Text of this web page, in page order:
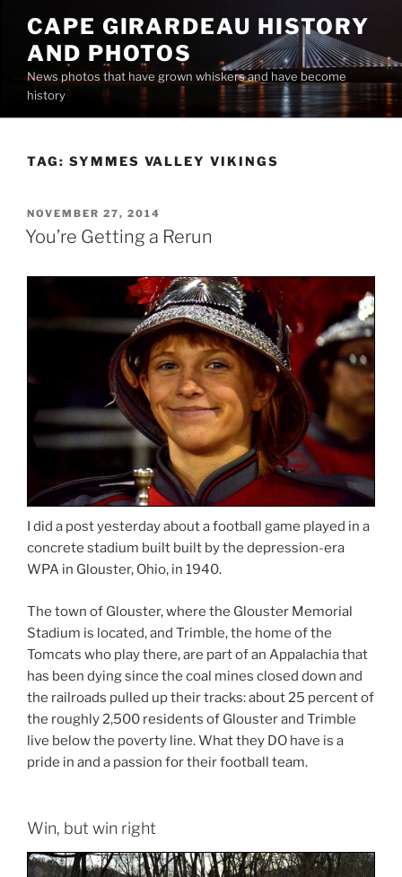
content
CAPE GIRARDEAU HISTORY
AND PHOTOS
News photos that have grown whiskers and have become
history
TAG: SYMMES VALLEY VIKINGS
POSTED
ON
NOVEMBER 27, 2014
You’re Getting a Rerun
I did a post yesterday about a football game played in a
concrete stadium built built by the depression-era
WPA in Glouster, Ohio, in 1940.
The town of Glouster, where the Glouster Memorial
Stadium is located, and Trimble, the home of the
Tomcats who play there, are part of an Appalachia that
has been dying since the coal mines closed down and
the railroads pulled up their tracks: about 25 percent of
the roughly 2,500 residents of Glouster and Trimble
live below the poverty line. What they DO have is a
pride in and a passion for their football team.
Win, but win right